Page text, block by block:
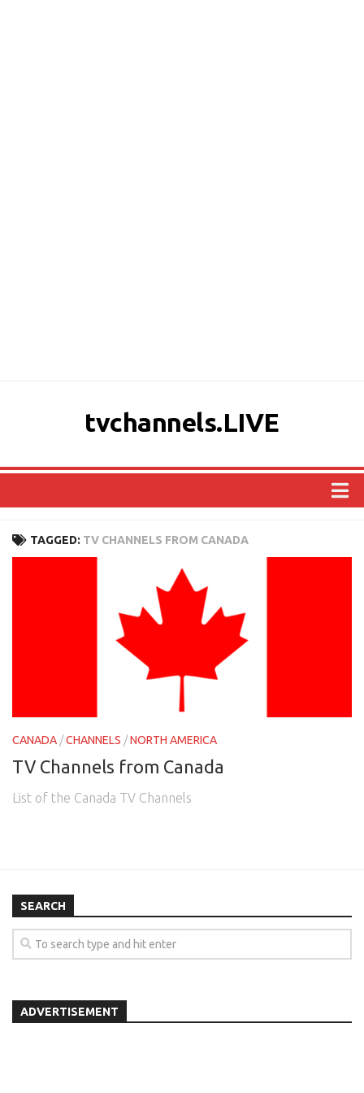
tvchannels.LIVE
NORTH AMERICA
TAGGED: TV CHANNELS FROM CANADA
CANADA /CHANNELS /NORTH AMERICA
TV Channels from Canada
List of the Canada TV Channels
SEARCH
ADVERTISEMENT